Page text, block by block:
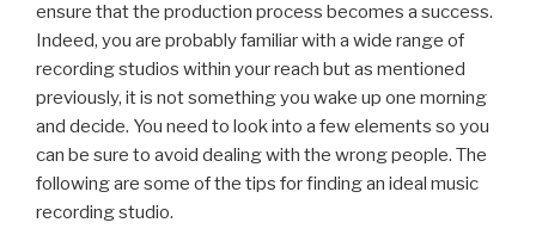
ensure that the production process becomes a success.
Indeed, you are probably familiar with a wide range of
recording studios within your reach but as mentioned
previously, it is not something you wake up one morning
and decide. You need to look into a few elements so you
can be sure to avoid dealing with the wrong people. The
following are some of the tips for finding an ideal music
recording studio.